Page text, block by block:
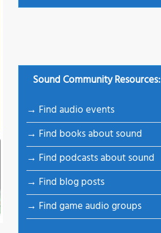
Sound Community Resources:
→ Find audio events
→ Find books about sound
→ Find podcasts about sound
→ Find blog posts
→ Find game audio groups